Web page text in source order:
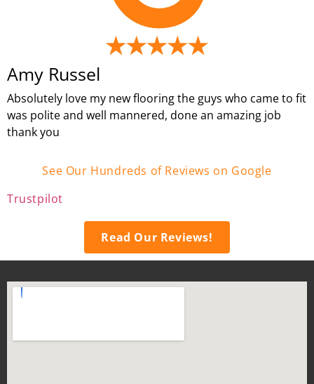
Amy Russel
Absolutely love my new flooring the guys who came to fit
was polite and well mannered, done an amazing job
thank you
See Our Hundreds of Reviews on Google
Trustpilot
Read Our Reviews!